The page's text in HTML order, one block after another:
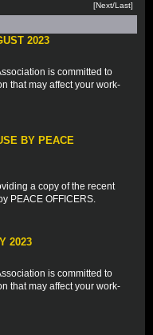
[Next/Last]
2023
is committed to
that may affect your work-
BY PEACE
a copy of the recent
PEACE OFFICERS.
2023
is committed to
that may affect your work-